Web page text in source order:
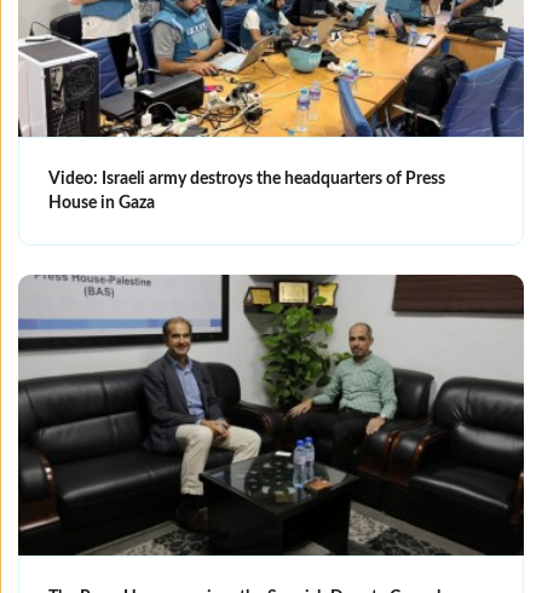
Video: Israeli army destroys the headquarters of Press
House in Gaza